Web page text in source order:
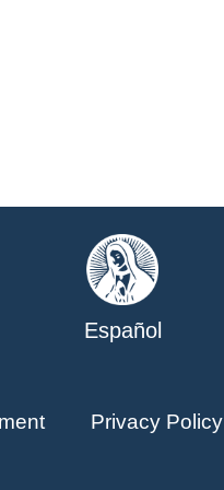
Español
Privacy Policy